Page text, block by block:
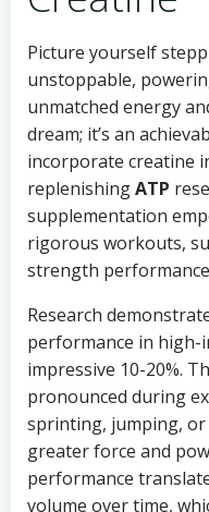
Picture yourself
unstoppable,
unmatched energy
dream; it’s an
incorporate creatine
replenishingATP
supplementation
rigorous workouts,
strength
Research
performance in high-
impressive 10-20%.
pronounced during
sprinting, jumping,
greater force and
performance
volume over time,